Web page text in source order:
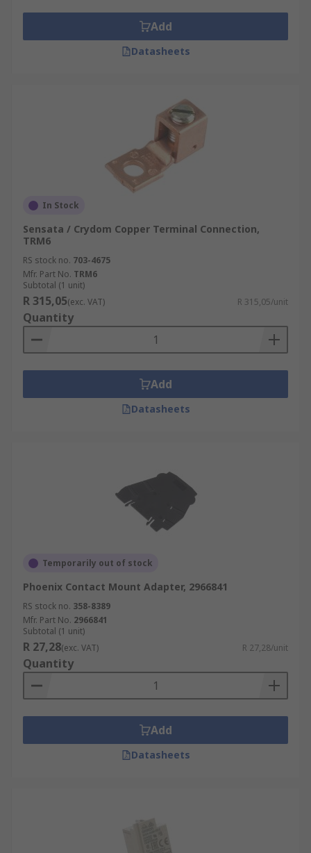
Conference centres
Museums
Meeting facilities
Add
Datasheets
In Stock
Sensata / Crydom Copper Terminal Connection,
TRM6
RS stock no. 703-4675
Mfr. Part No. TRM6
Subtotal (1 unit)
R 315,05(exc. VAT) R 315,05/unit
Quantity
Add
Datasheets
Temporarily out of stock
Phoenix Contact Mount Adapter, 2966841
RS stock no. 358-8389
Mfr. Part No. 2966841
Subtotal (1 unit)
R 27,28(exc. VAT) R 27,28/unit
Quantity
Add
Datasheets